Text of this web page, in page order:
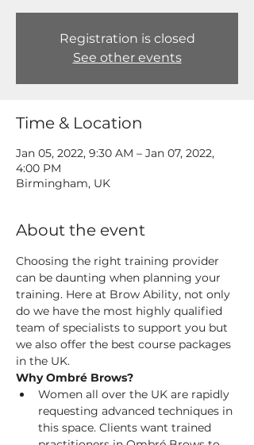
Registration is closed
See other events
Time & Location
Jan 05, 2022, 9:30 AM – Jan 07, 2022,
4:00 PM
Birmingham, UK
About the event
Choosing the right training provider
can be daunting when planning your
training. Here at Brow Ability, not only
do we have the most highly qualified
team of specialists to support you but
we also offer the best course packages
in the UK.
Why Ombré Brows?
Women all over the UK are rapidly
requesting advanced techniques in
this space. Clients want trained